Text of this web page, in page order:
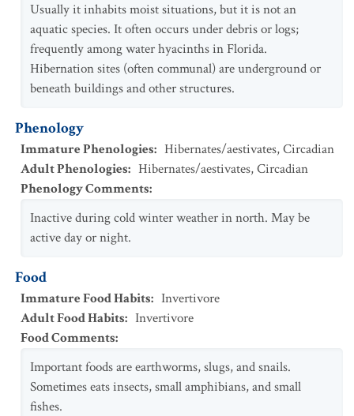
Usually it inhabits moist situations, but it is not an
aquatic species. It often occurs under debris or logs;
frequently among water hyacinths in Florida.
Hibernation sites (often communal) are underground or
beneath buildings and other structures.
Phenology
Immature Phenologies: Hibernates/aestivates,Circadian
Adult Phenologies: Hibernates/aestivates,Circadian
Phenology Comments:
Inactive during cold winter weather in north. May be
active day or night.
Food
Immature Food Habits: Invertivore
Adult Food Habits: Invertivore
Food Comments:
Important foods are earthworms, slugs, and snails.
Sometimes eats insects, small amphibians, and small
fishes.